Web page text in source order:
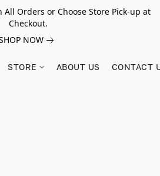
All Orders or Choose Store Pick-up at
Checkout.
NOW
STORE ABOUT US CONTACT